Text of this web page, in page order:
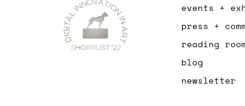
events +
press +
reading
blog
newsletter